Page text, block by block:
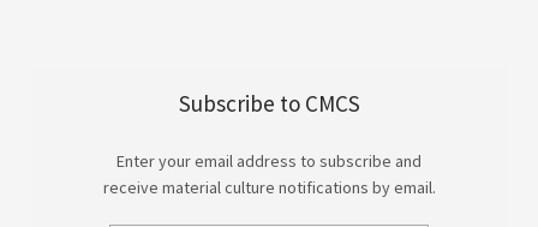
Subscribe to CMCS
Enter your email address to subscribe and
receive material culture notifications by email.